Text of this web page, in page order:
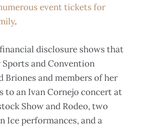
event tickets for
.
disclosure shows that
and Convention
and members of her
an Ivan Cornejo concert at
Show and Rodeo, two
Ice performances, and a